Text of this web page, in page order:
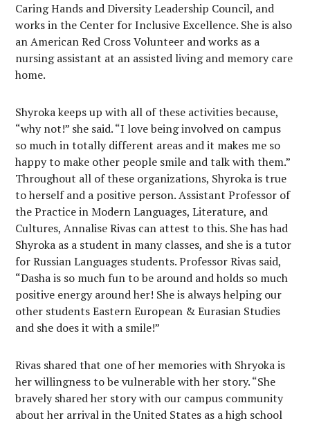
Caring Hands and Diversity Leadership Council, and
works in the Center for Inclusive Excellence. She is also
an American Red Cross Volunteer and works as a
nursing assistant at an assisted living and memory care
home.
Shyroka keeps up with all of these activities because,
“why not!” she said. “I love being involved on campus
so much in totally different areas and it makes me so
happy to make other people smile and talk with them.”
Throughout all of these organizations, Shyroka is true
to herself and a positive person. Assistant Professor of
the Practice in Modern Languages, Literature, and
Cultures, Annalise Rivas can attest to this. She has had
Shyroka as a student in many classes, and she is a tutor
for Russian Languages students. Professor Rivas said,
“Dasha is so much fun to be around and holds so much
positive energy around her! She is always helping our
other students Eastern European & Eurasian Studies
and she does it with a smile!”
Rivas shared that one of her memories with Shryoka is
her willingness to be vulnerable with her story. “She
bravely shared her story with our campus community
about her arrival in the United States as a high school